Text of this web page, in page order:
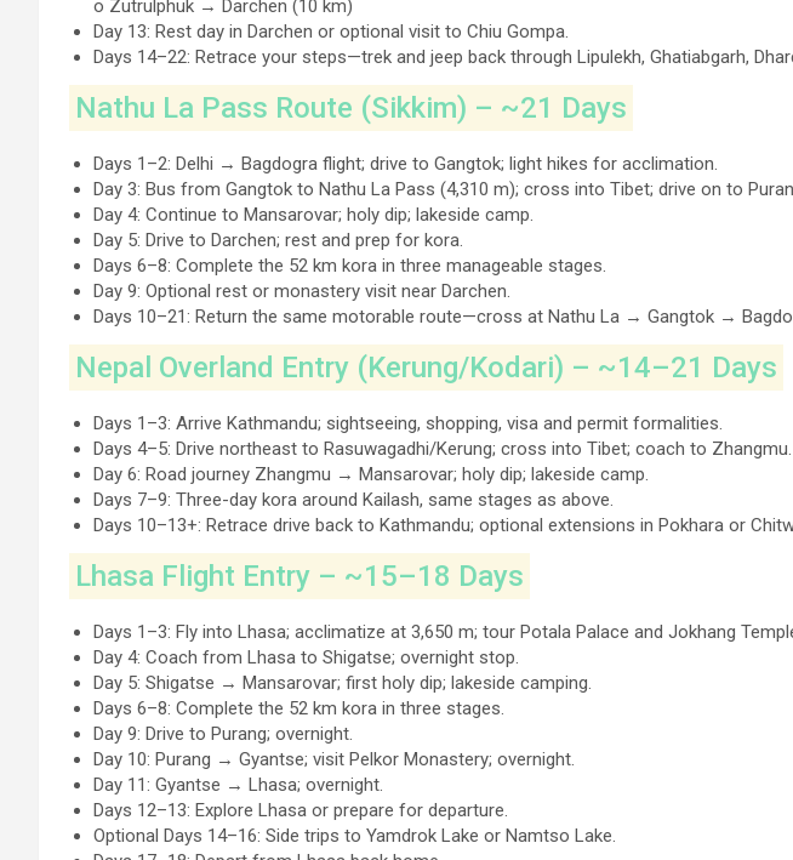
o Zutrulphuk → Darchen (10 km)
Day 13: Rest day in Darchen or optional visit to Chiu Gompa.
Days 14–22: Retrace your steps—trek and jeep back through Lipulekh, Ghatiabgarh,
Nathu La Pass Route (Sikkim) – ~21 Days
Days 1–2: Delhi → Bagdogra flight; drive to Gangtok; light hikes for acclimation.
Day 3: Bus from Gangtok to Nathu La Pass (4,310 m); cross into Tibet; drive on to
Day 4: Continue to Mansarovar; holy dip; lakeside camp.
Day 5: Drive to Darchen; rest and prep for kora.
Days 6–8: Complete the 52 km kora in three manageable stages.
Day 9: Optional rest or monastery visit near Darchen.
Days 10–21: Return the same motorable route—cross at Nathu La → Gangtok →
Nepal Overland Entry (Kerung/Kodari) – ~14–21 Days
Days 1–3: Arrive Kathmandu; sightseeing, shopping, visa and permit formalities.
Days 4–5: Drive northeast to Rasuwagadhi/Kerung; cross into Tibet; coach to Zhangmu.
Day 6: Road journey Zhangmu → Mansarovar; holy dip; lakeside camp.
Days 7–9: Three-day kora around Kailash, same stages as above.
Days 10–13+: Retrace drive back to Kathmandu; optional extensions in Pokhara or
Lhasa Flight Entry – ~15–18 Days
Days 1–3: Fly into Lhasa; acclimatize at 3,650 m; tour Potala Palace and Jokhang
Day 4: Coach from Lhasa to Shigatse; overnight stop.
Day 5: Shigatse → Mansarovar; first holy dip; lakeside camping.
Days 6–8: Complete the 52 km kora in three stages.
Day 9: Drive to Purang; overnight.
Day 10: Purang → Gyantse; visit Pelkor Monastery; overnight.
Day 11: Gyantse → Lhasa; overnight.
Days 12–13: Explore Lhasa or prepare for departure.
Optional Days 14–16: Side trips to Yamdrok Lake or Namtso Lake.